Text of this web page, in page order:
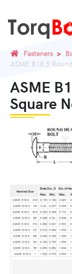
Fasteners
ASME B18.5
ASME
Square
Nominal Size
Body Dia., E Dia. of
Max.
Min. Max.
ASME B18.5 - #10
0.199 0.182 0.469
ASME B18.5 - 1⁄4
0.26 0.237 0.594
ASME B18.5 - 5⁄16
0.324 0.298 0.719
ASME B18.5 - 3⁄8
0.388 0.36 0.844
ASME B18.5 - 7⁄16
0.452 0.421 0.969
ASME B18.5 - 1⁄2
0.515 0.483 1.094
ASME B18.5 - 5⁄8
0.642 0.605 1.344
ASME B18.5 - 3⁄4
0.768 0.729 1.594
ASME B18.5 - 7⁄8
0.895 0.852 1.844
ASME B18.5 - 1
1.022 0.976 2.094